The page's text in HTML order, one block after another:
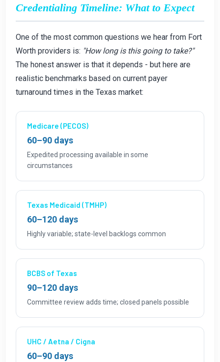
Credentialing Timeline: What to Expect
One of the most common questions we hear from Fort
Worth providers is: "How long is this going to take?"
The honest answer is that it depends - but here are
realistic benchmarks based on current payer
turnaround times in the Texas market:
Medicare (PECOS)
60–90 days
Expedited processing available in some
circumstances
Texas Medicaid (TMHP)
60–120 days
Highly variable; state-level backlogs common
BCBS of Texas
90–120 days
Committee review adds time; closed panels possible
UHC / Aetna / Cigna
60–90 days